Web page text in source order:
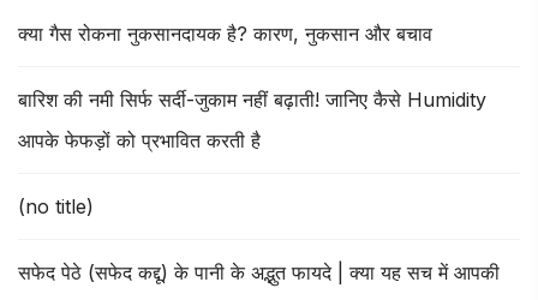
क्या गैस रोकना नुकसानदायक है? कारण, नुकसान और बचाव
बारिश की नमी सिर्फ सर्दी-जुकाम नहीं बढ़ाती! जानिए कैसे Humidity
आपके फेफड़ों को प्रभावित करती है
(no title)
सफेद पेठे (सफेद कद्दू) के पानी के अद्भुत फायदे | क्या यह सच में आपकी